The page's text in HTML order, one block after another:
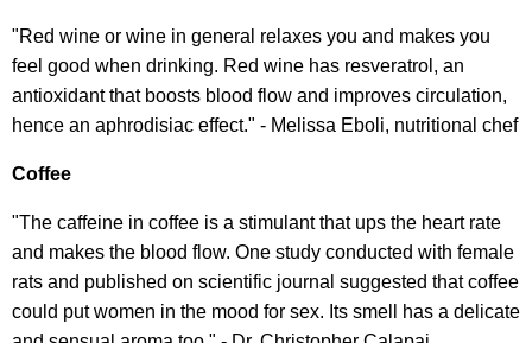
"Red wine or wine in general relaxes you and makes you
feel good when drinking. Red wine has resveratrol, an
antioxidant that boosts blood flow and improves circulation,
hence an aphrodisiac effect." - Melissa Eboli, nutritional chef
Coffee
"The caffeine in coffee is a stimulant that ups the heart rate
and makes the blood flow. One study conducted with female
rats and published on scientific journal suggested that coffee
could put women in the mood for sex. Its smell has a delicate